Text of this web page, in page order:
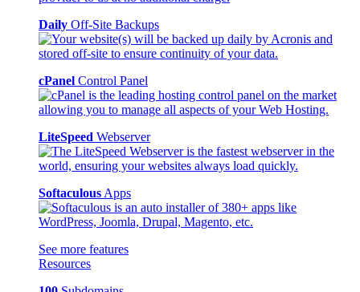
Daily Off-Site Backups
cPanel Control Panel
LiteSpeed Webserver
Softaculous Apps
See more features
Resources